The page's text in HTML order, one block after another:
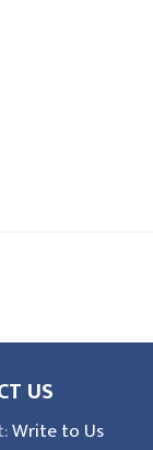
US
Write to Us